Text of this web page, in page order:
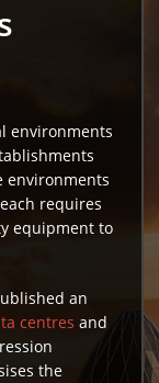
environments
environments
requires
equipment to
an
centres and
the